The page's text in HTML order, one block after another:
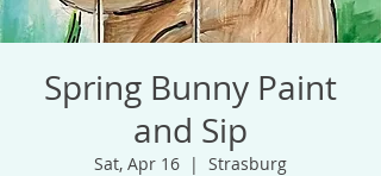
Spring Bunny Paint
and Sip
Sat, Apr 16
  |
Strasburg